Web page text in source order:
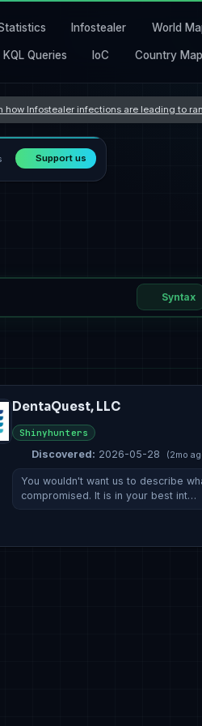
Infostealer World
KQL Queries IoC Country Map
Infostealer infections are leading to
Support us
Syntax
DentaQuest, LLC
Shinyhunters
Discovered: 2026-05-28 (2mo
You wouldn't want us to describe
compromised. It is in your best int…